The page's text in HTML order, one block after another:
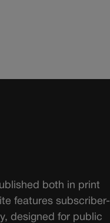
both in print
features subscriber-
designed for public